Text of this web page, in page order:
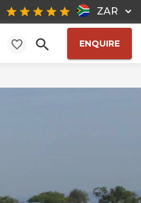
ZAR
ENQUIRE